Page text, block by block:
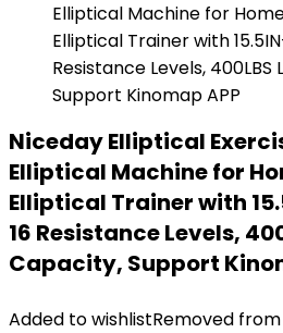
Niceday Elliptical
Elliptical Machine for
Elliptical Trainer with
16 Resistance Levels,
Capacity, Support
Added to wishlistRemoved